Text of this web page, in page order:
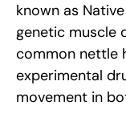
known as
genetic muscle
common nettle
experimental
movement in